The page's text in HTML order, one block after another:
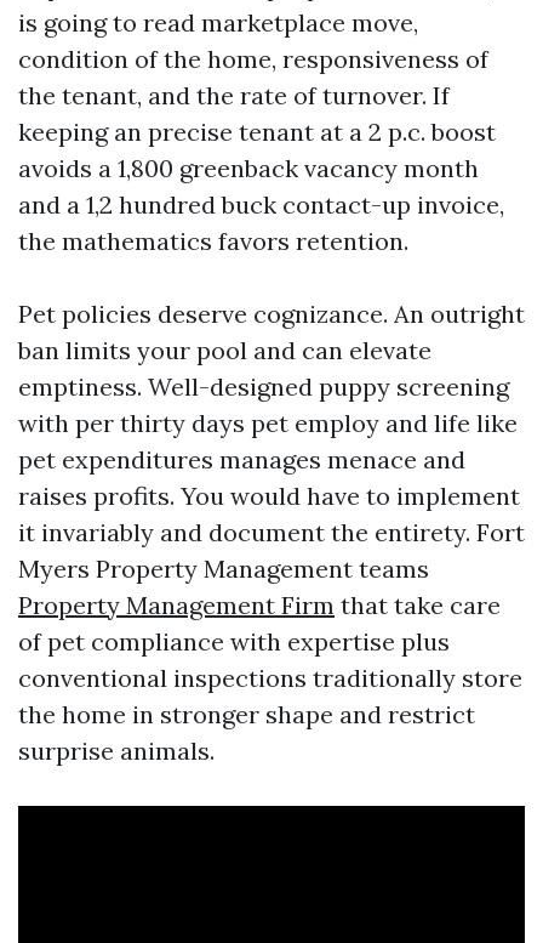
is going to read marketplace move,
condition of the home, responsiveness of
the tenant, and the rate of turnover. If
keeping an precise tenant at a 2 p.c. boost
avoids a 1,800 greenback vacancy month
and a 1,2 hundred buck contact-up invoice,
the mathematics favors retention.
Pet policies deserve cognizance. An outright
ban limits your pool and can elevate
emptiness. Well-designed puppy screening
with per thirty days pet employ and life like
pet expenditures manages menace and
raises profits. You would have to implement
it invariably and document the entirety. Fort
Myers Property Management teams
Property Management Firm that take care
of pet compliance with expertise plus
conventional inspections traditionally store
the home in stronger shape and restrict
surprise animals.